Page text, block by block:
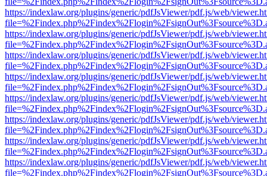
https://indexlaw.org/plugins/generic/pdfJsViewer/pdf.js/web/
https://indexlaw.org/plugins/generic/pdfJsViewer/pdf.js/web/
https://indexlaw.org/plugins/generic/pdfJsViewer/pdf.js/web/
https://indexlaw.org/plugins/generic/pdfJsViewer/pdf.js/web/
https://indexlaw.org/plugins/generic/pdfJsViewer/pdf.js/web/
https://indexlaw.org/plugins/generic/pdfJsViewer/pdf.js/web/
https://indexlaw.org/plugins/generic/pdfJsViewer/pdf.js/web/
https://indexlaw.org/plugins/generic/pdfJsViewer/pdf.js/web/